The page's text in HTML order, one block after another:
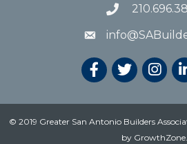
© 2019 Greater San Antonio Builders
by GrowthZone.